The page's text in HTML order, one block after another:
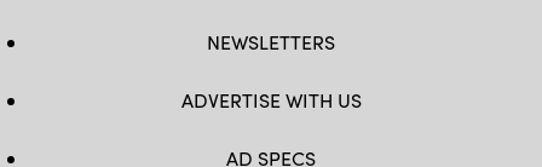
NEWSLETTERS
ADVERTISE WITH US
AD SPECS